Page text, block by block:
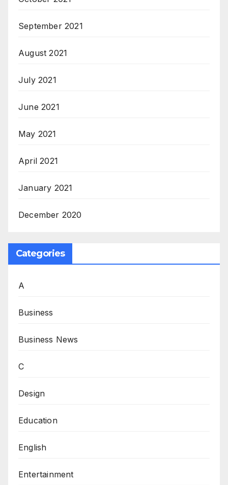
September 2021
August 2021
July 2021
June 2021
May 2021
April 2021
January 2021
December 2020
Categories
A
Business
Business News
C
Design
Education
English
Entertainment